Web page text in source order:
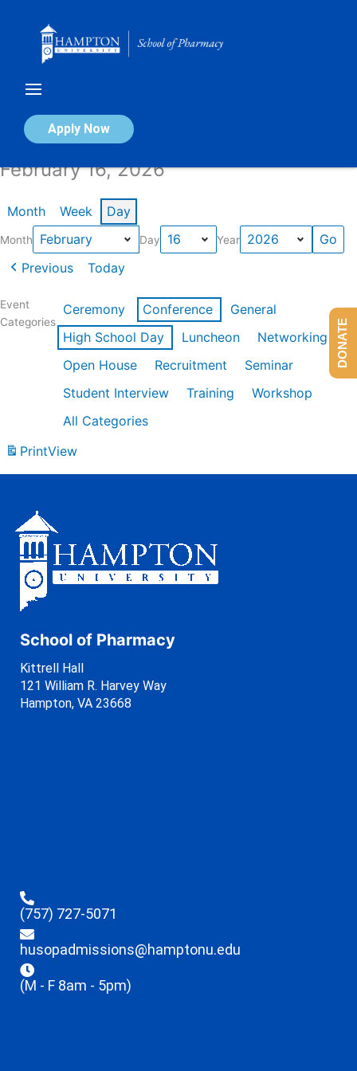
Apply Now
Calendar of Events
February 16, 2026
Month Week Day
Month Day Year
Previous Today
Event
Categories
Ceremony Conference
General
High School Day
Luncheon
Networking
Open House
Recruitment
Seminar
Student Interview
Training
Workshop
All Categories
PrintView
School of Pharmacy
Kittrell Hall
121 William R. Harvey Way
Hampton, VA 23668
(757) 727-5071
husopadmissions@hamptonu.edu
(M - F 8am - 5pm)
DONATE